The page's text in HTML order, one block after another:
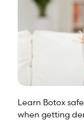
Learn Botox
when getting